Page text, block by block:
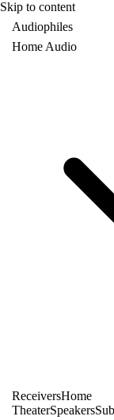
Skip to content
Audiophiles
Home Audio
ReceiversHome
TheaterSpeakers